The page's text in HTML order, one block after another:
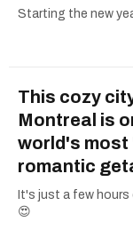
Starting the new
This cozy
Montreal is
world's
romantic
It's just a few hours
😍